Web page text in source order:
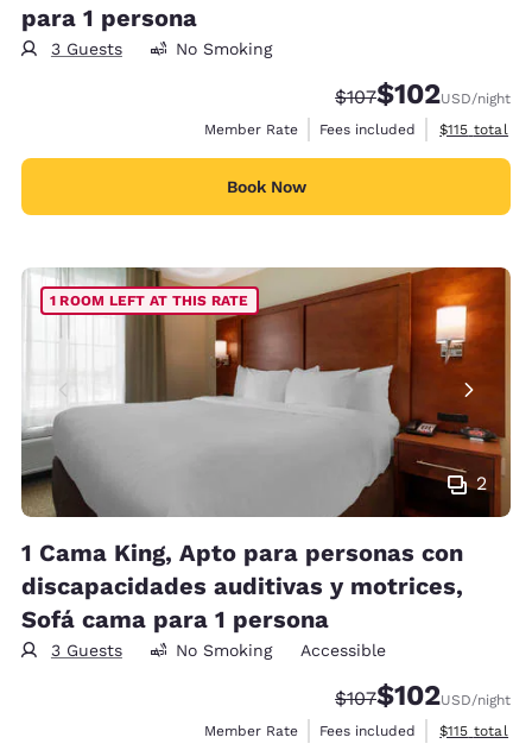
para 1 persona
3 Guests No Smoking
Strikethrough Rate:
$107Discounted rate:
$102USD/night
Member Rate
Fees included View
$115 total
Book Now
2
1 ROOM LEFT AT THIS RATE
1 Cama King, Apto para personas con
discapacidades auditivas y motrices,
Sofá cama para 1 persona
3 Guests No Smoking Accessible
Strikethrough Rate:
$107Discounted rate:
$102USD/night
Member Rate
Fees included View
$115 total